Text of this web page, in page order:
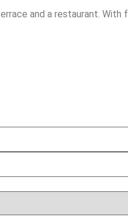
and a restaurant. With